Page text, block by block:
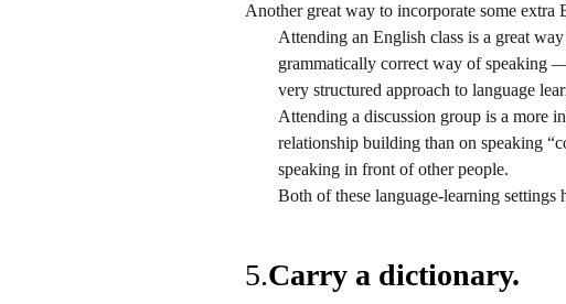
Another great way to incorporate some
Attending an English class is a great
grammatically correct way of speaking
very structured approach to language
Attending a discussion group is a more
relationship building than on speaking
speaking in front of other people.
Both of these language-learning settings
5.Carry a dictionary.